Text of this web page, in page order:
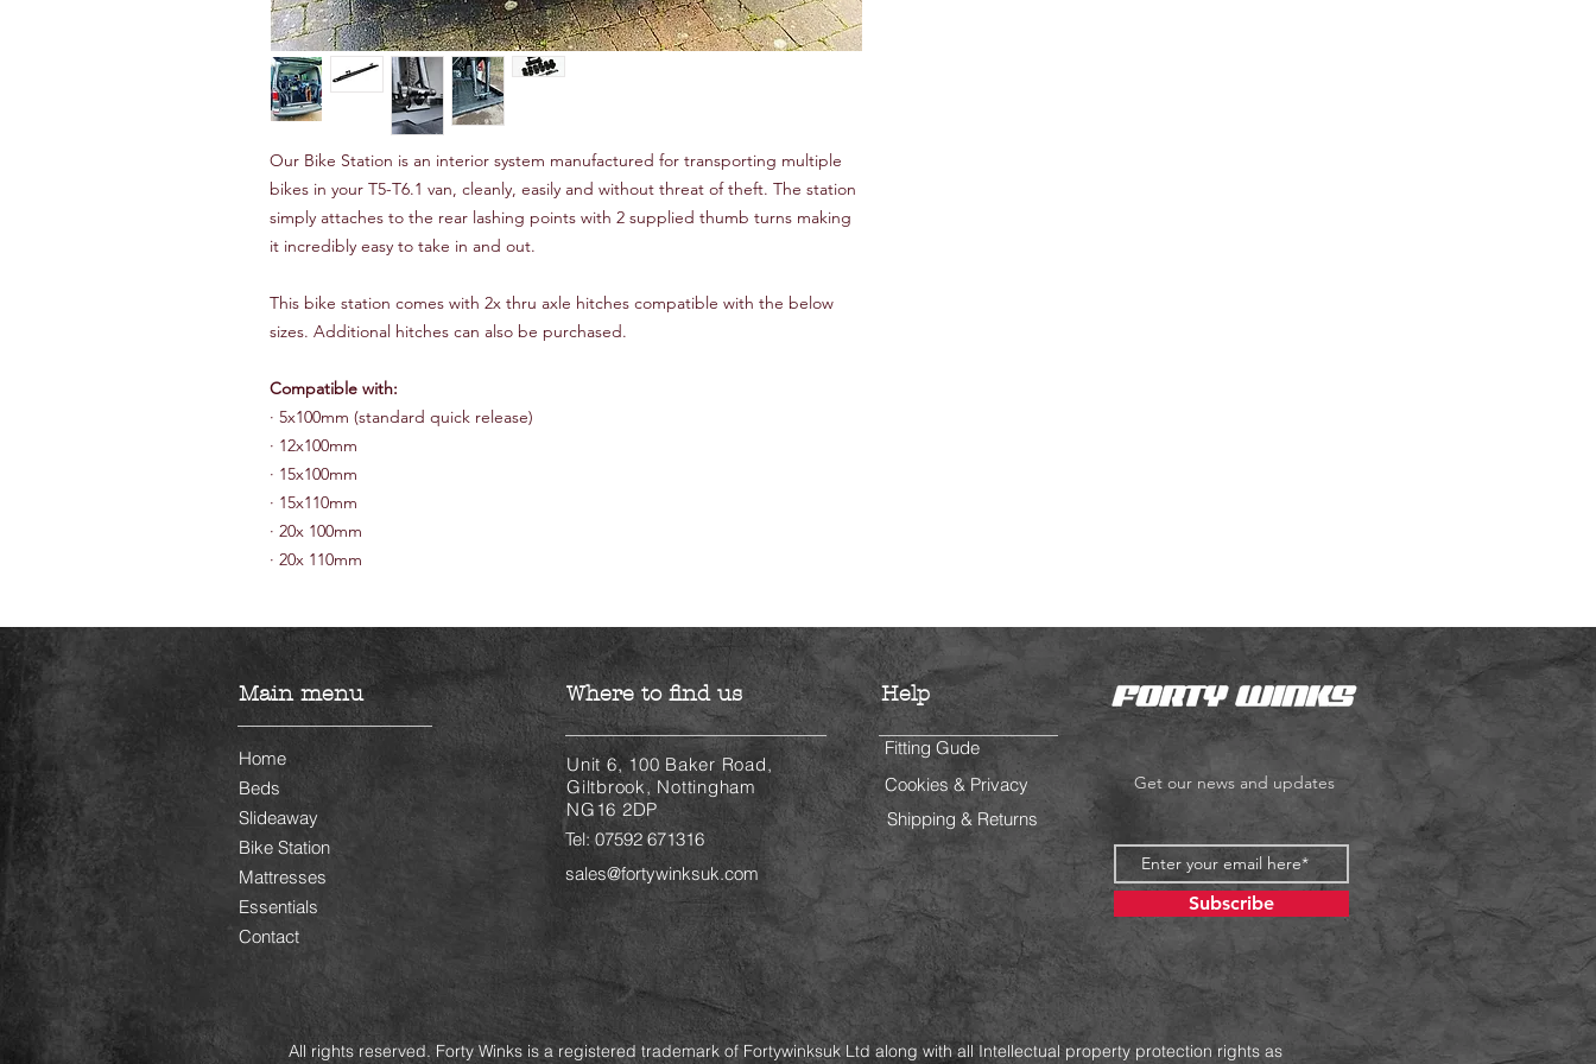
Our Bike Station is an interior system manufactured for transporting multiple
bikes in your T5-T6.1 van, cleanly, easily and without threat of theft. The station
simply attaches to the rear lashing points with 2 supplied thumb turns making
it incredibly easy to take in and out.
This bike station comes with 2x thru axle hitches compatible with the below
sizes. Additional hitches can also be purchased.
Compatible with:
· 5x100mm (standard quick release)
· 12x100mm
· 15x100mm
· 15x110mm
· 20x 100mm
· 20x 110mm
Main menu
Home
Beds
Slideaway
Bike Station
Mattresses
Essentials
Contact
Where to find us Help
Unit 6, 100 Baker Road,
Giltbrook, Nottingham
NG16 2DP
Cookies & Privacy
Fitting Gude
Tel: 07592 671316
Shipping & Returns
sales@fortywinksuk.com
Get our news and updates
Subscribe
All rights reserved. Forty Winks is a registered trademark of Fortywinksuk Ltd along with all Intellectual property protection rights as